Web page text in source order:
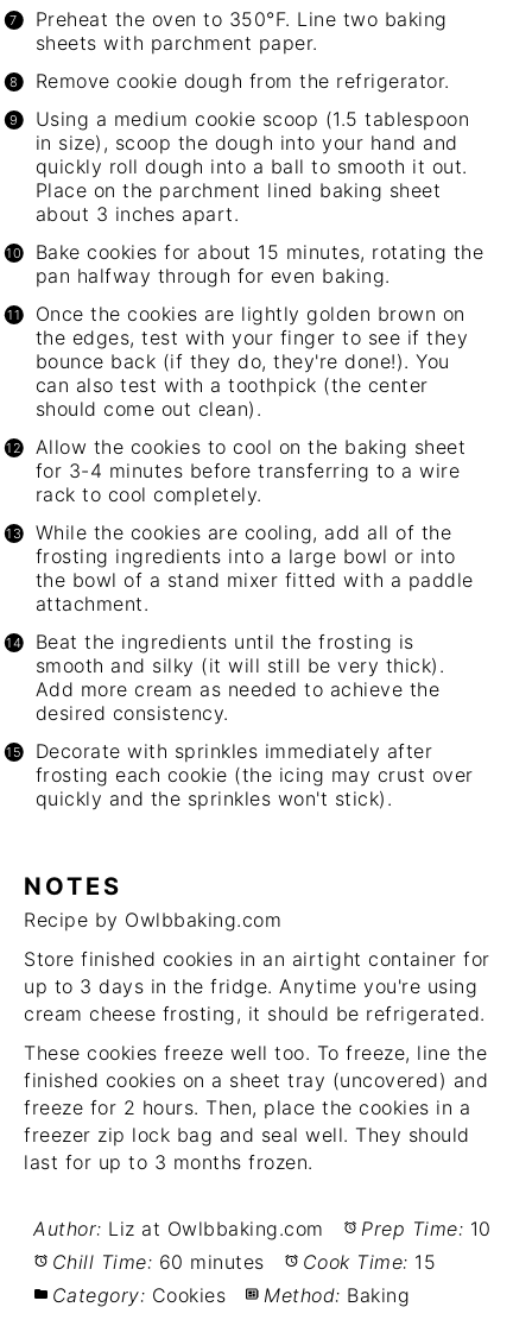
Preheat the oven to 350°F. Line two baking
sheets with parchment paper.
Remove cookie dough from the refrigerator.
Using a medium cookie scoop (1.5 tablespoon
in size), scoop the dough into your hand and
quickly roll dough into a ball to smooth it out.
Place on the parchment lined baking sheet
about 3 inches apart.
Bake cookies for about 15 minutes, rotating the
pan halfway through for even baking.
Once the cookies are lightly golden brown on
the edges, test with your finger to see if they
bounce back (if they do, they're done!). You
can also test with a toothpick (the center
should come out clean).
Allow the cookies to cool on the baking sheet
for 3-4 minutes before transferring to a wire
rack to cool completely.
While the cookies are cooling, add all of the
frosting ingredients into a large bowl or into
the bowl of a stand mixer fitted with a paddle
attachment.
Beat the ingredients until the frosting is
smooth and silky (it will still be very thick).
Add more cream as needed to achieve the
desired consistency.
Decorate with sprinkles immediately after
frosting each cookie (the icing may crust over
quickly and the sprinkles won't stick).
NOTES
Recipe by Owlbbaking.com
Store finished cookies in an airtight container for
up to 3 days in the fridge. Anytime you're using
cream cheese frosting, it should be refrigerated.
These cookies freeze well too. To freeze, line the
finished cookies on a sheet tray (uncovered) and
freeze for 2 hours. Then, place the cookies in a
freezer zip lock bag and seal well. They should
last for up to 3 months frozen.
Author: Liz at Owlbbaking.com Prep Time: 10
Chill Time: 60 minutes Cook Time: 15
Category: Cookies Method: Baking